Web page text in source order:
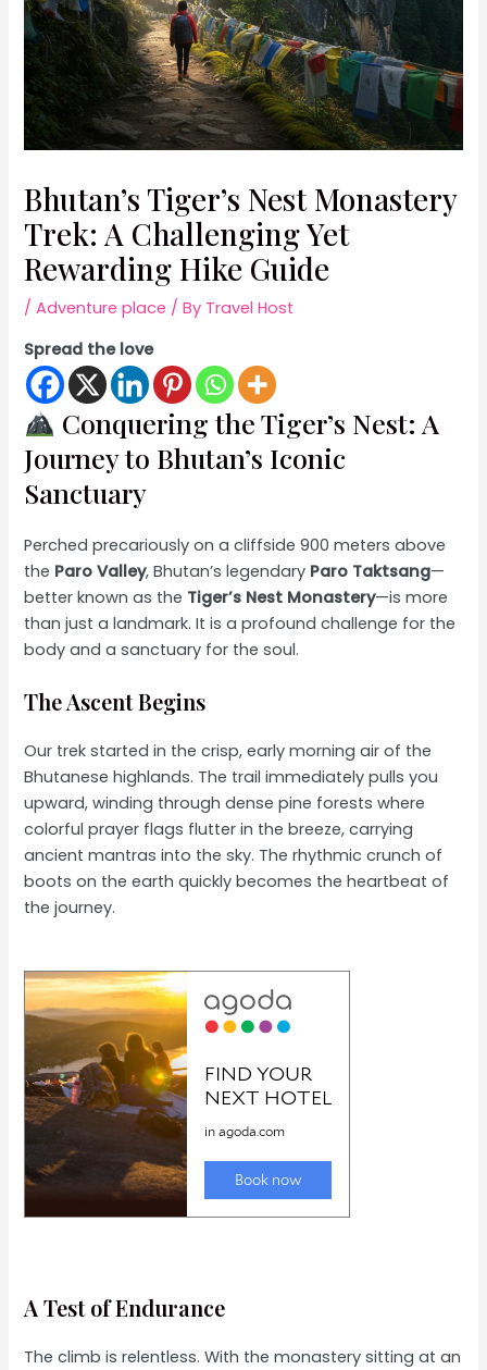
Bhutan’s Tiger’s Nest Monastery
Trek: A Challenging Yet
Rewarding Hike Guide
/Adventure place / By Travel Host
Spread the love
Conquering the Tiger’s Nest: A
Journey to Bhutan’s Iconic
Sanctuary
Perched precariously on a cliffside 900 meters above
the Paro Valley, Bhutan’s legendary Paro Taktsang—
better known as the Tiger’s Nest Monastery—is more
than just a landmark. It is a profound challenge for the
body and a sanctuary for the soul.
The Ascent Begins
Our trek started in the crisp, early morning air of the
Bhutanese highlands. The trail immediately pulls you
upward, winding through dense pine forests where
colorful prayer flags flutter in the breeze, carrying
ancient mantras into the sky. The rhythmic crunch of
boots on the earth quickly becomes the heartbeat of
the journey.
A Test of Endurance
The climb is relentless. With the monastery sitting at an